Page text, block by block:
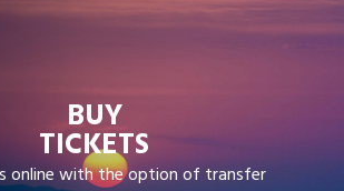
BUY
TICKETS
online with the option of transfer